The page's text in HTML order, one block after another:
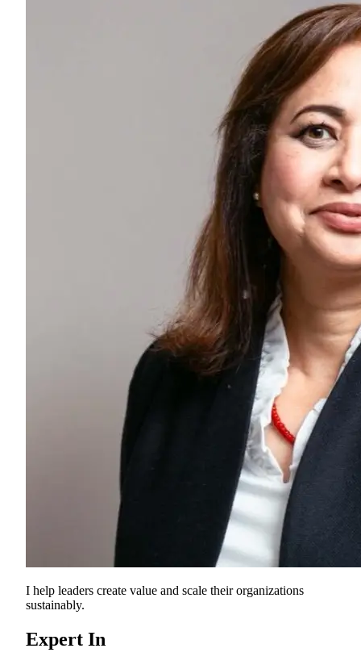
I help leaders create value and scale their organizations
sustainably.
Expert In